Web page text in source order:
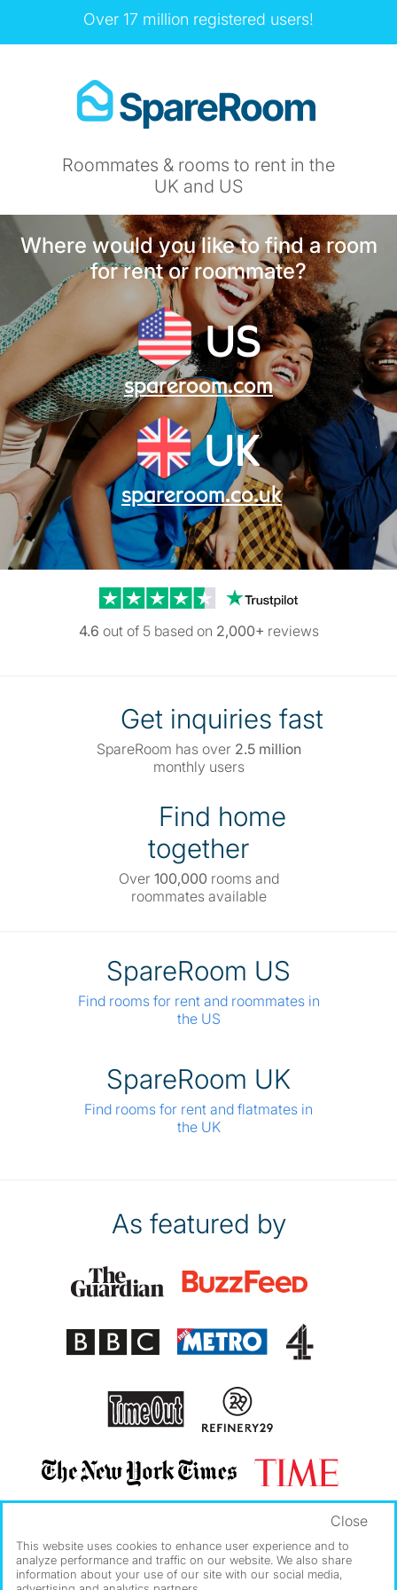
Over 17 million registered users!
Roommates & rooms to rent in the
UK and US
Where would you like to find a room
for rent or roommate?
US
spareroom.com
UK
spareroom.co.uk
Trustpilot reviews
4.6 out of 5 based on 2,000+ reviews
Get inquiries fast
SpareRoom has over 2.5 million
monthly users
Find home
together
Over 100,000 rooms and
roommates available
SpareRoom US
Find rooms for rent and roommates in
the US
SpareRoom UK
Find rooms for rent and flatmates in
the UK
As featured by
This website uses cookies to enhance user experience and to
analyze performance and traffic on our website. We also share
information about your use of our site with our social media,
Close